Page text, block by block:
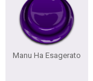
Manu Ha Esagerato